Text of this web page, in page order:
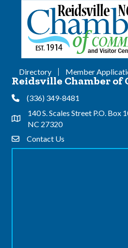
Directory Member
Reidsville Chamber of
Phone(336) 349-8481
Address & Map
140 S. Scales Street P.O. Box
NC 27320
Contact Us
Contact Us